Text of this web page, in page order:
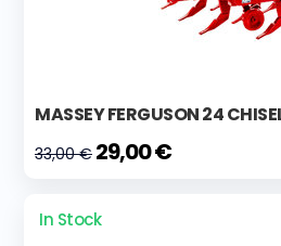
MASSEY FERGUSON 24
33,00 € 29,00 €
In Stock